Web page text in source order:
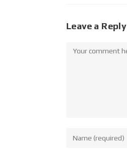
Leave a Reply